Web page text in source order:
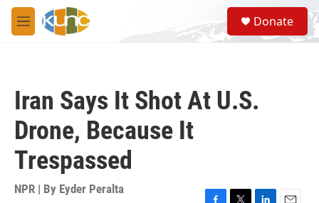
Skip to main content
M
e
S
e
a
Donate
Iran Says It Shot At U.S.
Drone, Because It
Trespassed
NPR | By Eyder Peralta